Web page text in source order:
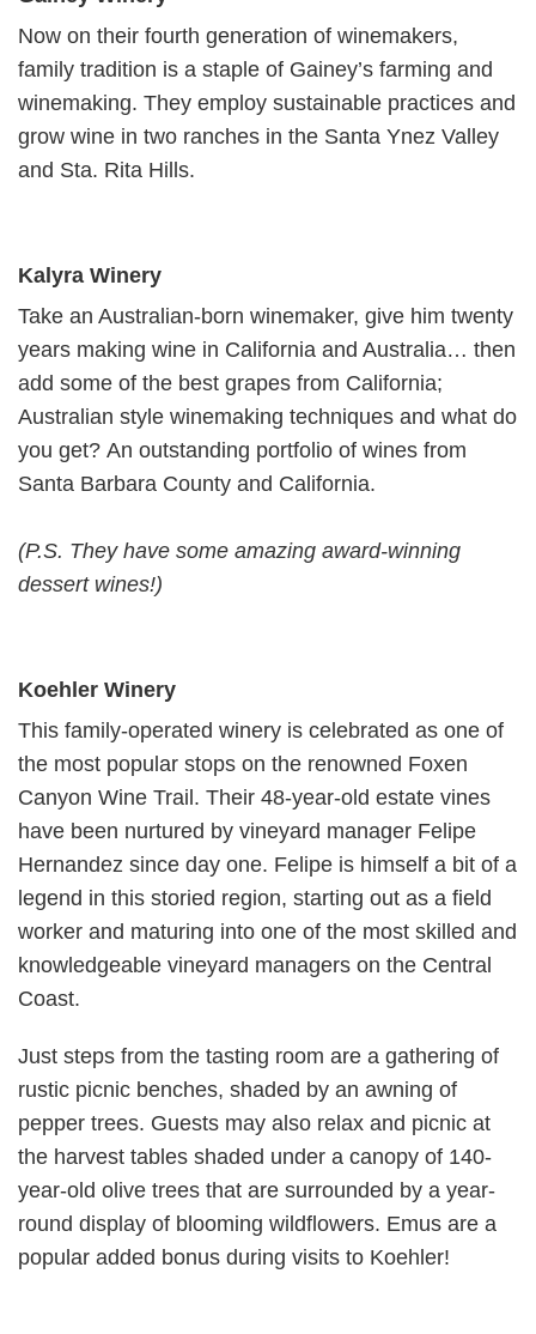
Now on their fourth generation of winemakers,
family tradition is a staple of Gainey’s farming and
winemaking. They employ sustainable practices and
grow wine in two ranches in the Santa Ynez Valley
and Sta. Rita Hills.
Kalyra Winery
Take an Australian-born winemaker, give him twenty
years making wine in California and Australia… then
add some of the best grapes from California;
Australian style winemaking techniques and what do
you get? An outstanding portfolio of wines from
Santa Barbara County and California.
(P.S. They have some amazing award-winning
dessert wines!)
Koehler Winery
This family-operated winery is celebrated as one of
the most popular stops on the renowned Foxen
Canyon Wine Trail. Their 48-year-old estate vines
have been nurtured by vineyard manager Felipe
Hernandez since day one. Felipe is himself a bit of a
legend in this storied region, starting out as a field
worker and maturing into one of the most skilled and
knowledgeable vineyard managers on the Central
Coast.
Just steps from the tasting room are a gathering of
rustic picnic benches, shaded by an awning of
pepper trees. Guests may also relax and picnic at
the harvest tables shaded under a canopy of 140-
year-old olive trees that are surrounded by a year-
round display of blooming wildflowers. Emus are a
popular added bonus during visits to Koehler!